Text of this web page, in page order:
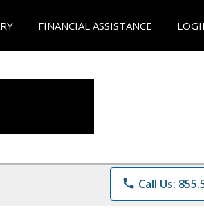
FINANCIAL ASSISTANCE
phone Call Us: